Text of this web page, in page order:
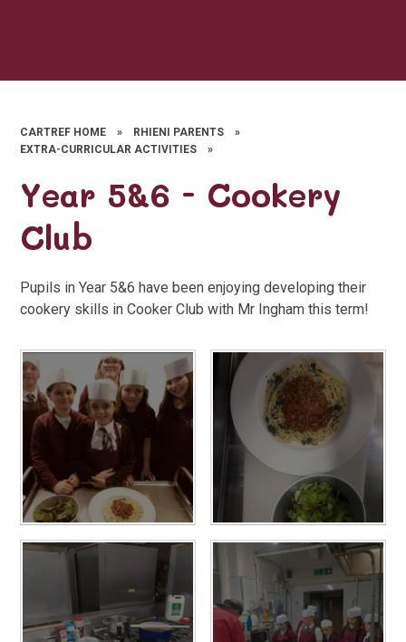
CARTREF HOME » RHIENI PARENTS
»
EXTRA-CURRICULAR ACTIVITIES
»
Year 5&6 - Cookery
Club
Pupils in Year 5&6 have been enjoying developing their
cookery skills in Cooker Club with Mr Ingham this term!